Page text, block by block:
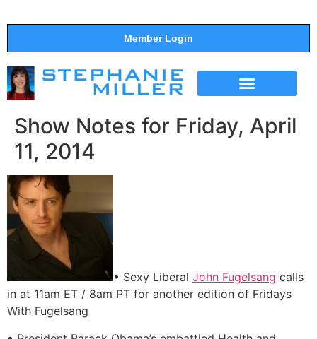
Member Login
Show Notes for Friday, April
11, 2014
• Sexy Liberal John Fugelsang calls
in at 11am ET / 8am PT for another edition of Fridays
With Fugelsang